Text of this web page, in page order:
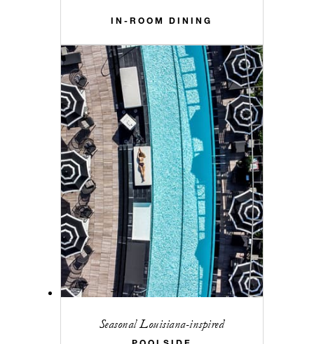
IN-ROOM DINING
Seasonal Louisiana-inspired